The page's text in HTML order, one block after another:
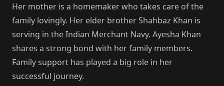
Her mother is a homemaker who takes care of the
family lovingly. Her elder brother Shahbaz Khan is
serving in the Indian Merchant Navy. Ayesha Khan
shares a strong bond with her family members.
Family support has played a big role in her
successful journey.